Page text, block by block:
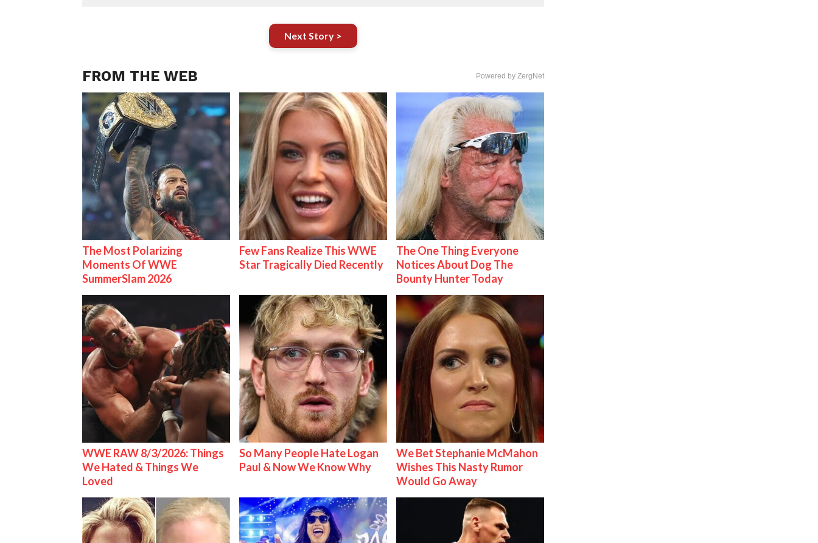
Next Story >
FROM THE WEB Powered by ZergNet
The Most Polarizing
Moments Of WWE
SummerSlam 2026
Few Fans Realize This WWE
Star Tragically Died Recently
The One Thing Everyone
Notices About Dog The
Bounty Hunter Today
WWE RAW 8/3/2026: Things
We Hated & Things We
Loved
So Many People Hate Logan
Paul & Now We Know Why
We Bet Stephanie McMahon
Wishes This Nasty Rumor
Would Go Away